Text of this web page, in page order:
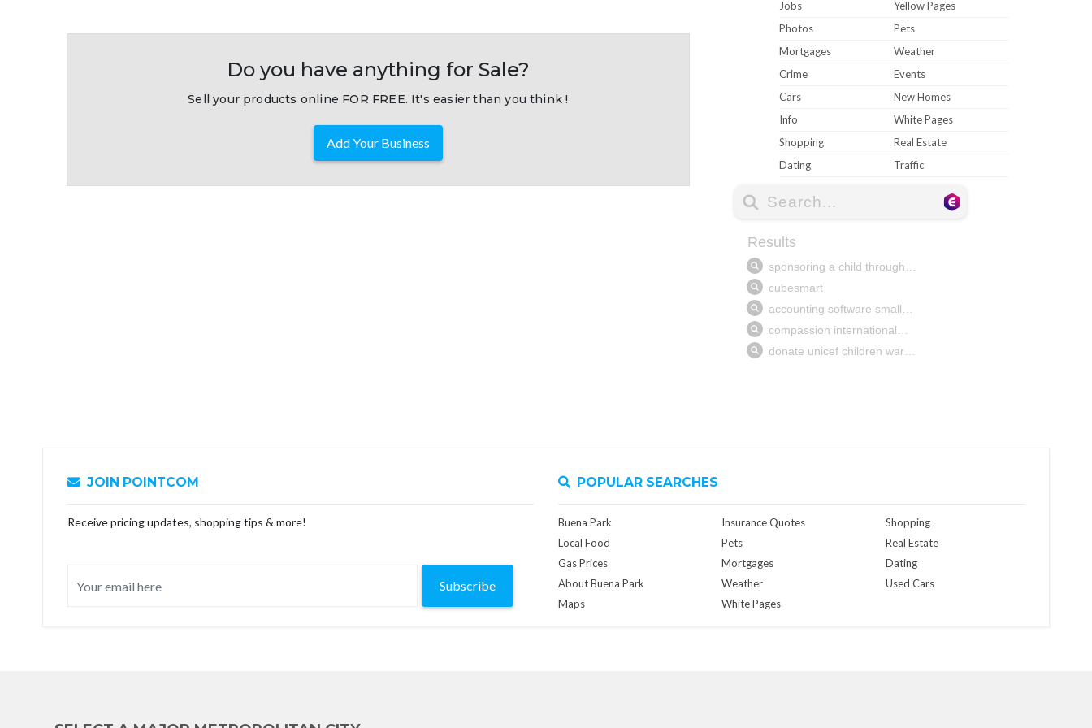
Do you have anything for Sale?
Sell your products online FOR FREE. It's easier than you think !
Add Your Business
Jobs
Yellow Pages
Photos
Pets
Mortgages
Weather
Crime
Events
Cars
New Homes
Info
White Pages
Shopping
Real Estate
Dating
Traffic
JOIN POINTCOM
Receive pricing updates, shopping tips & more!
Subscribe
POPULAR SEARCHES
Buena Park
Local Food
Gas Prices
About Buena Park
Maps
Insurance Quotes
Pets
Mortgages
Weather
White Pages
Shopping
Real Estate
Dating
Used Cars